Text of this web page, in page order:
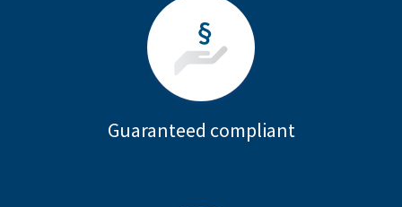
Guaranteed compliant